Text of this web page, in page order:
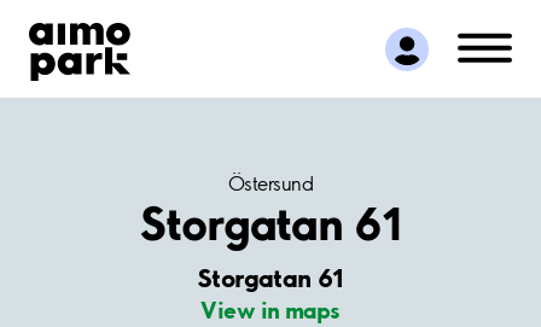
Find Parking
Partner with us
Customer Support
Östersund
Storgatan 61
Storgatan 61
View in maps